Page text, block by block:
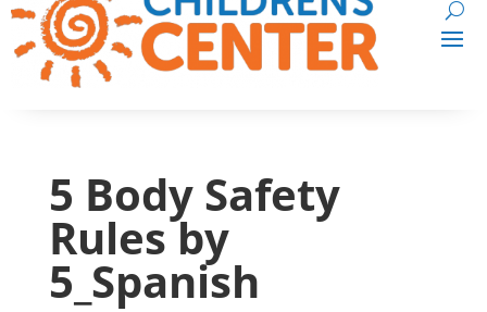
5 Body Safety
Rules by
5_Spanish